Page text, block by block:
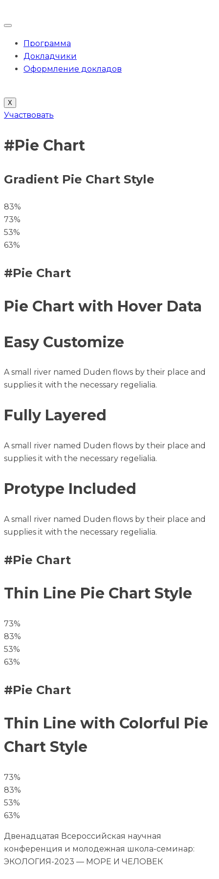
Программа
Докладчики
Оформление докладов
X
Участвовать
#Pie Chart
Gradient Pie Chart Style
83%
73%
53%
63%
#Pie Chart
Pie Chart with Hover Data
Easy Customize
A small river named Duden flows by their place and
supplies it with the necessary regelialia.
Fully Layered
A small river named Duden flows by their place and
supplies it with the necessary regelialia.
Protype Included
A small river named Duden flows by their place and
supplies it with the necessary regelialia.
#Pie Chart
Thin Line Pie Chart Style
73%
83%
53%
63%
#Pie Chart
Thin Line with Colorful Pie
Chart Style
73%
83%
53%
63%
Двенадцатая Всероссийская научная
конференция и молодежная школа-семинар:
ЭКОЛОГИЯ-2023 — МОРЕ И ЧЕЛОВЕК